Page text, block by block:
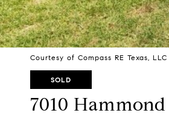
Courtesy of Compass RE Texas, LLC
SOLD
7010